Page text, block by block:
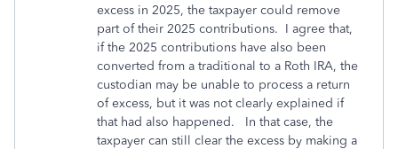
excess in 2025, the taxpayer could remove
part of their 2025 contributions. I agree that,
if the 2025 contributions have also been
converted from a traditional to a Roth IRA, the
custodian may be unable to process a return
of excess, but it was not clearly explained if
that had also happened. In that case, the
taxpayer can still clear the excess by making a